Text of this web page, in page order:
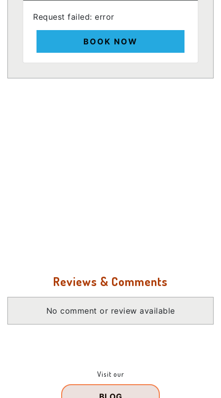
Request failed: error
BOOK NOW
Reviews & Comments
No comment or review available
Visit our